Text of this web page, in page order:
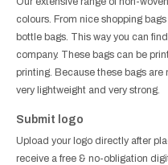
colours. From nice shopping
bottle bags. This way you can
company. These bags can be
printing. Because these bags are
very lightweight and very strong.
Submit logo
Upload your logo directly after
receive a free & no-obligation